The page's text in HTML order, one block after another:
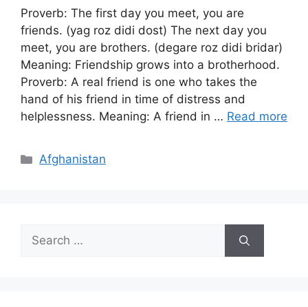
Proverb: The first day you meet, you are
friends. (yag roz didi dost) The next day you
meet, you are brothers. (degare roz didi bridar)
Meaning: Friendship grows into a brotherhood.
Proverb: A real friend is one who takes the
hand of his friend in time of distress and
helplessness. Meaning: A friend in … Read more
Categories
Afghanistan
Search
for: